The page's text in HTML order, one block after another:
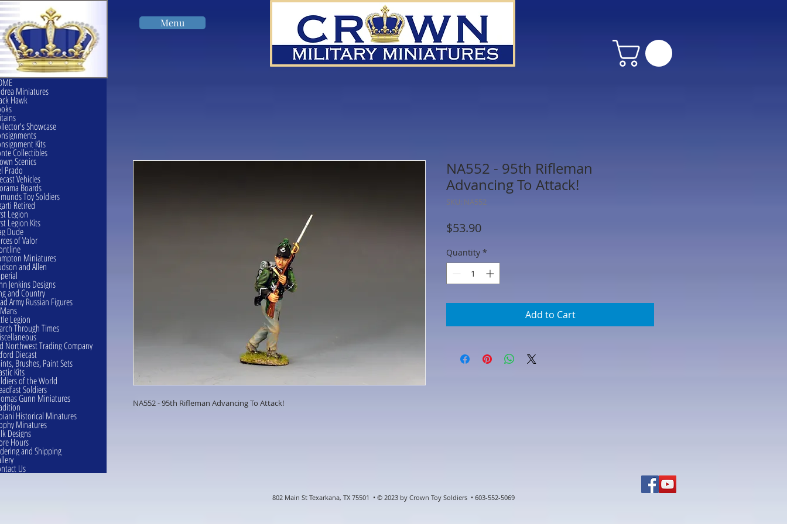
Menu
NA552 - 95th Rifleman Advancing To Attack!
NA552 - 95th Rifleman
Advancing To Attack!
SKU: NA552
$53.90Price
Quantity *
Add to Cart
Miniatures
Hawk
Showcase
Kits
Collectibles
Scenics
Prado
Vehicles
Boards
Toy Soldiers
Retired
Legion
Legion Kits
Dude
of Valor
Miniatures
and Allen
Jenkins Designs
and Country
Army Russian Figures
Legion
Through Times
Northwest Trading Company
Diecast
Brushes, Paint Sets
Kits
of the World
Soldiers
Gunn Miniatures
Historical Minatures
Minatures
Designs
Hours
and Shipping
Us
802 Main St Texarkana, TX 75501 • © 2023 by Crown Toy Soldiers • 603-552-5069